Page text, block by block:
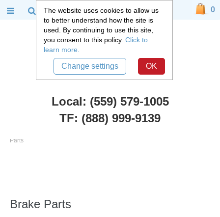
Parts
Brake Parts
Local: (559) 579-1005
TF: (888) 999-9139
0
The website uses cookies to allow us
to better understand how the site is
used. By continuing to use this site,
you consent to this policy. Click to
learn more.
Change settings OK